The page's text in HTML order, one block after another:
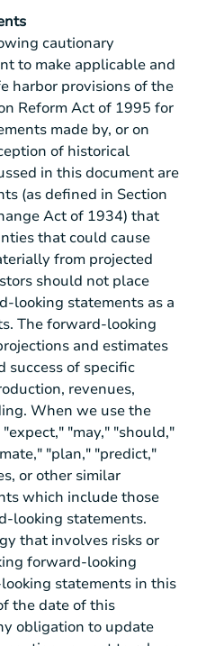
cautionary
to make applicable and
harbor provisions of the
Reform Act of 1995 for
made by, or on
of historical
in this document are
(as defined in Section
Act of 1934) that
that could cause
from projected
should not place
looking statements as a
The forward-looking
and estimates
success of specific
revenues,
When we use the
"may," "should,"
"plan," "predict,"
or other similar
which include those
looking statements.
that involves risks or
forward-looking
statements in this
the date of this
obligation to update